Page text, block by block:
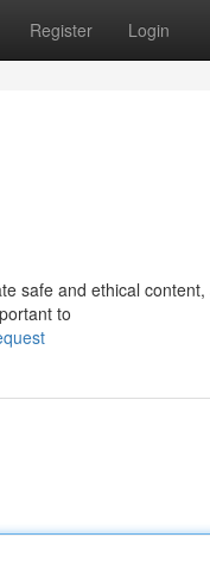
Register Login
safe and ethical
to